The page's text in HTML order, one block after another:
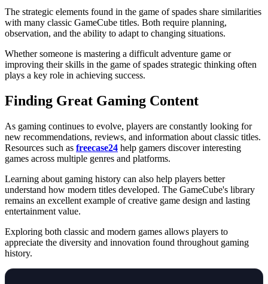
The strategic elements found in the game of spades share similarities
with many classic GameCube titles. Both require planning,
observation, and the ability to adapt to changing situations.
Whether someone is mastering a difficult adventure game or
improving their skills in the game of spades strategic thinking often
plays a key role in achieving success.
Finding Great Gaming Content
As gaming continues to evolve, players are constantly looking for
new recommendations, reviews, and information about classic titles.
Resources such as freecase24 help gamers discover interesting
games across multiple genres and platforms.
Learning about gaming history can also help players better
understand how modern titles developed. The GameCube's library
remains an excellent example of creative game design and lasting
entertainment value.
Exploring both classic and modern games allows players to
appreciate the diversity and innovation found throughout gaming
history.